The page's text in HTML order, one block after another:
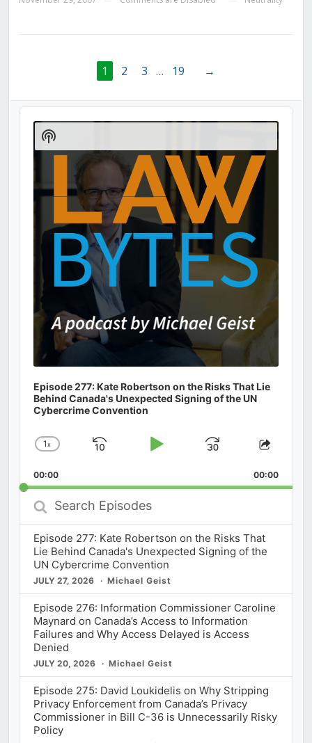
1 2 3 … 19 →
Player
Episode 277: Kate Robertson on the Risks That Lie
Behind Canada's Unexpected Signing of the UN
Cybercrime Convention
Change
Rate
1x
Skip
Play
Jump
Forward
Share
00:00 00:00
Search
Episodes
Episode 277: Kate Robertson on the Risks That
Lie Behind Canada's Unexpected Signing of the
UN Cybercrime Convention
JULY 27, 2026 Michael Geist
Episode 276: Information Commissioner Caroline
Maynard on Canada’s Access to Information
Failures and Why Access Delayed is Access
Denied
JULY 20, 2026 Michael Geist
Episode 275: David Loukidelis on Why Stripping
Privacy Enforcement from Canada’s Privacy
Commissioner in Bill C-36 is Unnecessarily Risky
Policy
Show
Podcast
Information